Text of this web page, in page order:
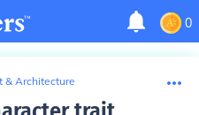
0
& Architecture